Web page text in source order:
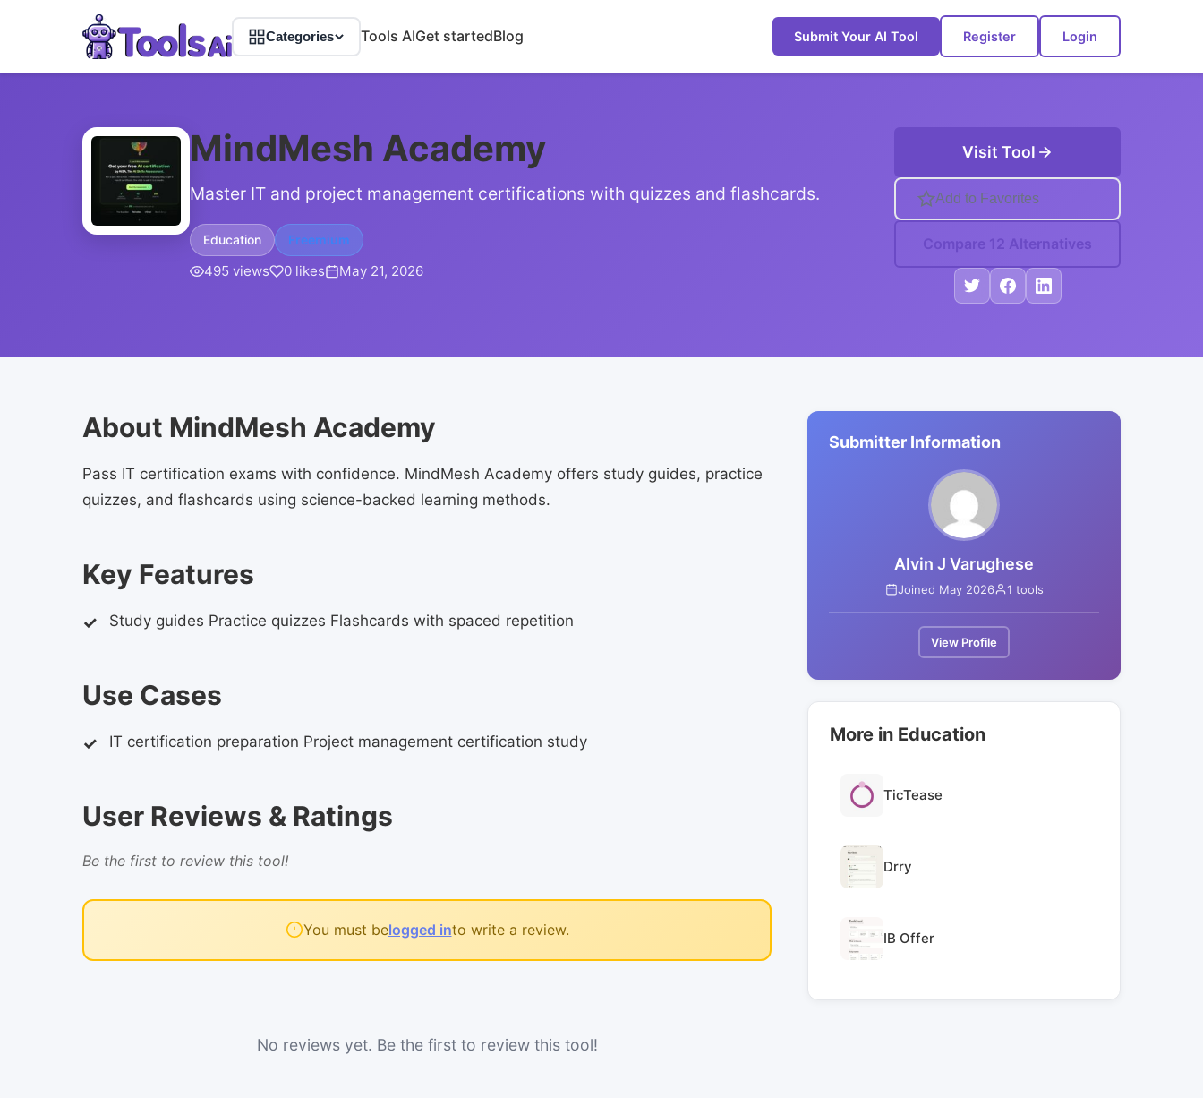
Categories Tools AIGet startedBlog Submit Your AI Tool Register Login
MindMesh Academy
Master IT and project management certifications with quizzes and flashcards.
Education Freemium
495 views 0 likes May 21, 2026
Visit Tool
Add to Favorites
Compare 12 Alternatives
About MindMesh Academy
Pass IT certification exams with confidence. MindMesh Academy offers study guides, practice
quizzes, and flashcards using science-backed learning methods.
Key Features
Study guides Practice quizzes Flashcards with spaced repetition
Use Cases
IT certification preparation Project management certification study
User Reviews & Ratings
Be the first to review this tool!
You must belogged into write a review.
No reviews yet. Be the first to review this tool!
Submitter Information
Alvin J Varughese
Joined May 2026 1 tools
View Profile
More in Education
TicTease
Drry
IB Offer